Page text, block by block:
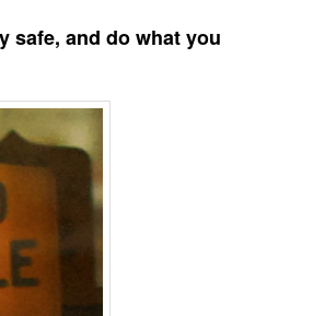
safe, and do what you